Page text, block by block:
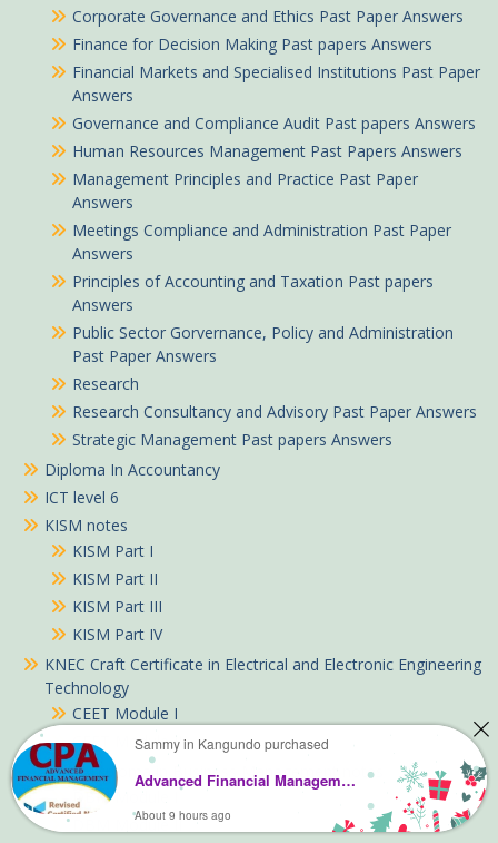
Corporate Governance and Ethics Past Paper Answers
Finance for Decision Making Past papers Answers
Financial Markets and Specialised Institutions Past Paper
Answers
Governance and Compliance Audit Past papers Answers
Human Resources Management Past Papers Answers
Management Principles and Practice Past Paper
Answers
Meetings Compliance and Administration Past Paper
Answers
Principles of Accounting and Taxation Past papers
Answers
Public Sector Gorvernance, Policy and Administration
Past Paper Answers
Research
Research Consultancy and Advisory Past Paper Answers
Strategic Management Past papers Answers
Diploma In Accountancy
ICT level 6
KISM notes
KISM Part I
KISM Part II
KISM Part III
KISM Part IV
KNEC Craft Certificate in Electrical and Electronic Engineering
Technology
CEET Module I
CEET Module II
KNEC Diploma in Business Management notes
DBM Module I
DBM Module II
Sammy in Kangundo purchased
Advanced Financial Management study text notes
About 9 hours ago